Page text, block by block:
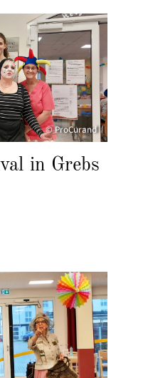
© ProCurand
in Grebs